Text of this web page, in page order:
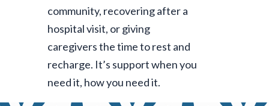
community, recovering after a
hospital visit, or giving
caregivers the time to rest and
recharge. It’s support when you
need it, how you need it.